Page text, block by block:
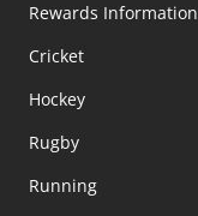
Rewards Information
Cricket
Hockey
Rugby
Running